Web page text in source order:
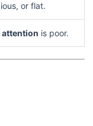
or flat.
attention is poor.